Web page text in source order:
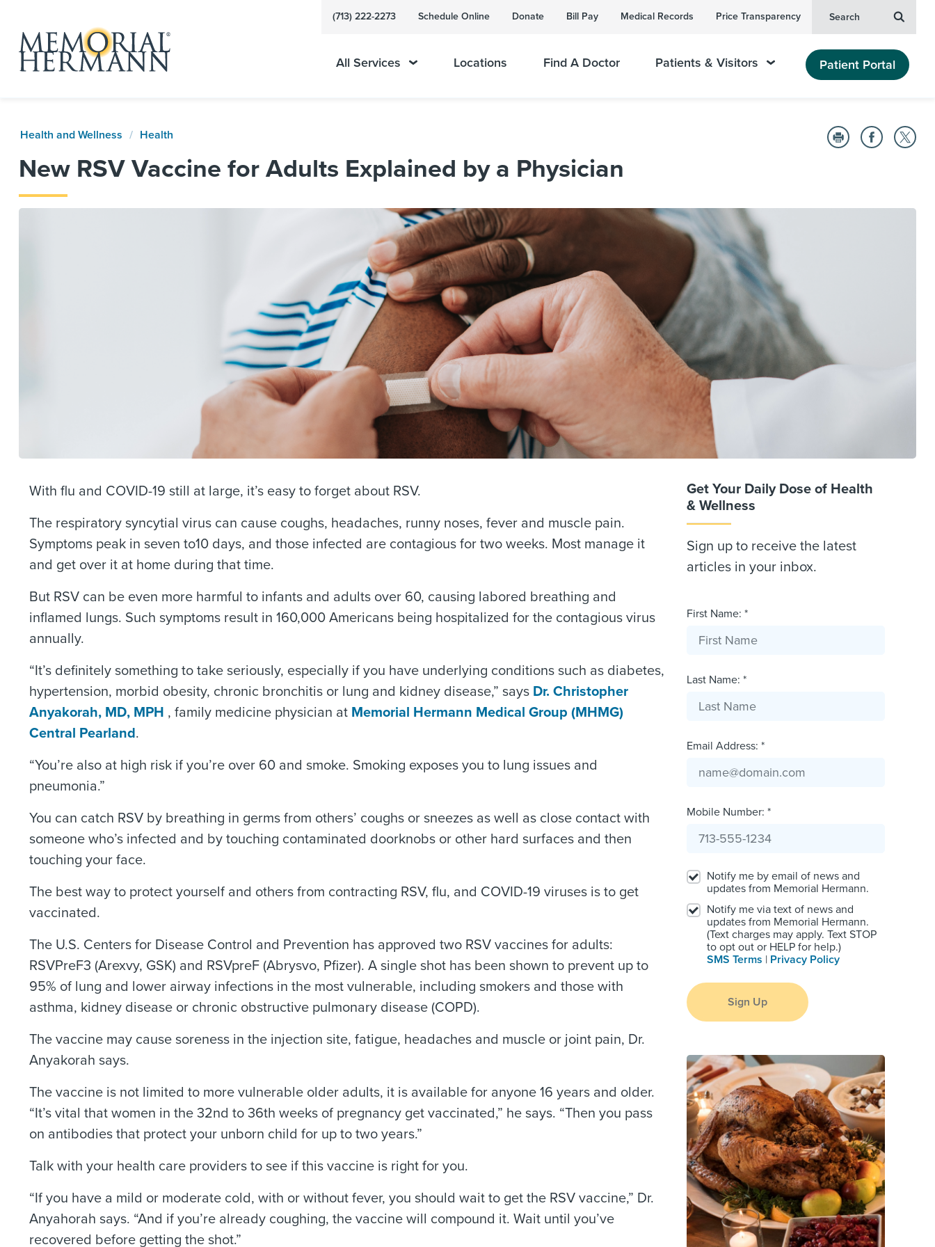
(713) 222-2273 Schedule Online Donate Bill Pay Medical Records Price Transparency Search
All Services Locations Find A Doctor Patients & Visitors Patient Portal
Health and Wellness Health
New RSV Vaccine for Adults Explained by a Physician
With flu and COVID-19 still at large, it’s easy to forget about RSV.
The respiratory syncytial virus can cause coughs, headaches, runny noses, fever and muscle pain.
Symptoms peak in seven to10 days, and those infected are contagious for two weeks. Most manage it
and get over it at home during that time.
But RSV can be even more harmful to infants and adults over 60, causing labored breathing and
inflamed lungs. Such symptoms result in 160,000 Americans being hospitalized for the contagious virus
annually.
“It’s definitely something to take seriously, especially if you have underlying conditions such as diabetes,
hypertension, morbid obesity, chronic bronchitis or lung and kidney disease,” says Dr. Christopher
Anyakorah, MD, MPH , family medicine physician at Memorial Hermann Medical Group (MHMG)
Central Pearland.
“You’re also at high risk if you’re over 60 and smoke. Smoking exposes you to lung issues and
pneumonia.”
You can catch RSV by breathing in germs from others’ coughs or sneezes as well as close contact with
someone who’s infected and by touching contaminated doorknobs or other hard surfaces and then
touching your face.
The best way to protect yourself and others from contracting RSV, flu, and COVID-19 viruses is to get
vaccinated.
The U.S. Centers for Disease Control and Prevention has approved two RSV vaccines for adults:
RSVPreF3 (Arexvy, GSK) and RSVpreF (Abrysvo, Pfizer). A single shot has been shown to prevent up to
95% of lung and lower airway infections in the most vulnerable, including smokers and those with
asthma, kidney disease or chronic obstructive pulmonary disease (COPD).
The vaccine may cause soreness in the injection site, fatigue, headaches and muscle or joint pain, Dr.
Anyakorah says.
The vaccine is not limited to more vulnerable older adults, it is available for anyone 16 years and older.
“It’s vital that women in the 32nd to 36th weeks of pregnancy get vaccinated,” he says. “Then you pass
on antibodies that protect your unborn child for up to two years.”
Talk with your health care providers to see if this vaccine is right for you.
“If you have a mild or moderate cold, with or without fever, you should wait to get the RSV vaccine,” Dr.
Anyahorah says. “And if you’re already coughing, the vaccine will compound it. Wait until you’ve
recovered before getting the shot.”
Get Your Daily Dose of Health
& Wellness
Sign up to receive the latest
articles in your inbox.
First Name: *
Last Name: *
Email Address: *
Mobile Number: *
Notify me by email of news and
updates from Memorial Hermann.
Notify me via text of news and
updates from Memorial Hermann.
(Text charges may apply. Text STOP
to opt out or HELP for help.)
SMS Terms | Privacy Policy
Sign Up